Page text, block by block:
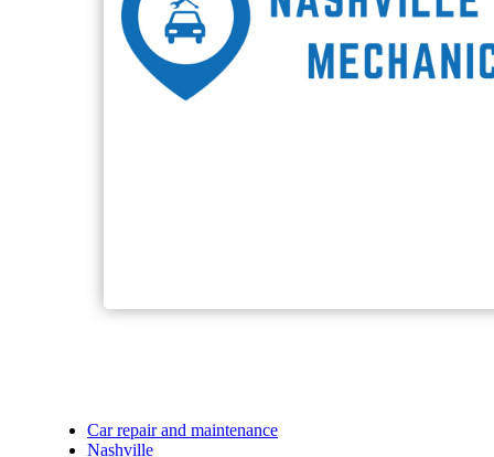
Car repair and maintenance
Nashville